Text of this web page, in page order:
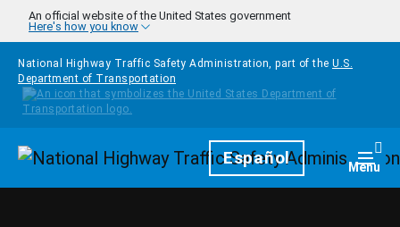
Skip to main content
An official website of the United States government
Here's how you know
National Highway Traffic Safety Administration, part of the U.S.
Department of Transportation
HomepageEspañol Menu